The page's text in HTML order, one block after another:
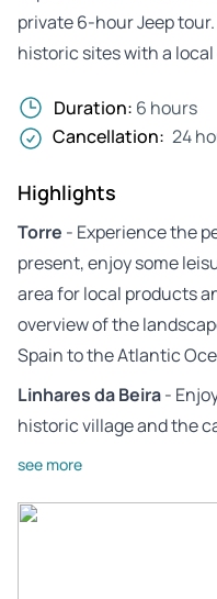
private 6-hour Jeep
historic sites with a local
Duration: 6 hours
Cancellation: 24
Highlights
Torre - Experience the
present, enjoy some
area for local products
overview of the
Spain to the Atlantic
Linhares da Beira-
historic village and the
see more